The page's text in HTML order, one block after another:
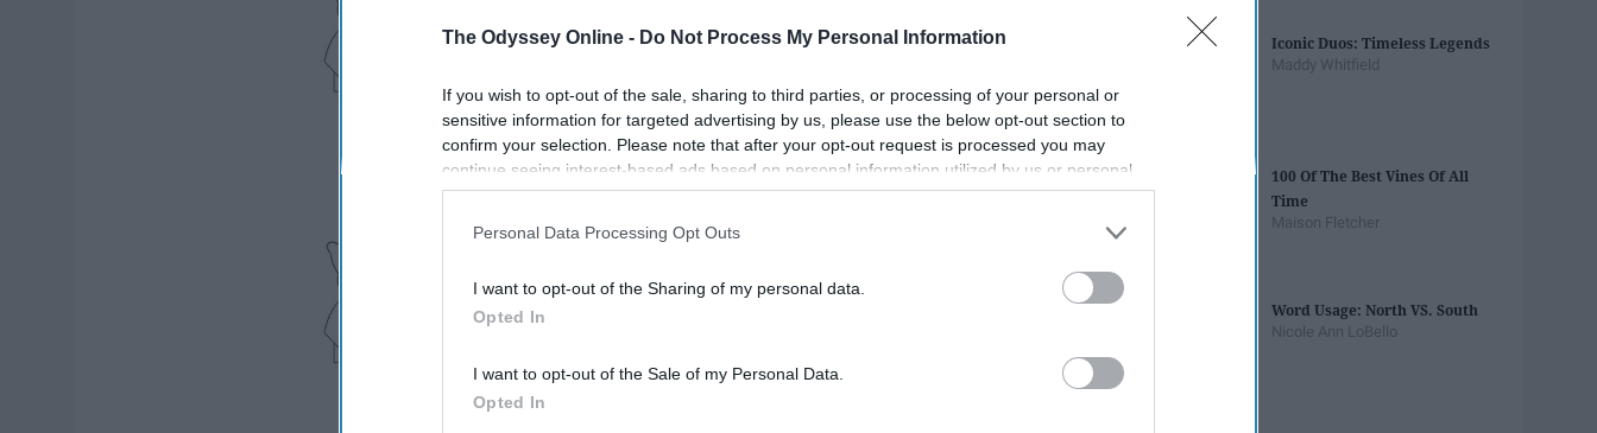
The Odyssey Online - Do Not Process My Personal Information
If you wish to opt-out of the sale, sharing to third parties, or processing of your personal or
sensitive information for targeted advertising by us, please use the below opt-out section to
confirm your selection. Please note that after your opt-out request is processed you may
continue seeing interest-based ads based on personal information utilized by us or personal
information disclosed to third parties prior to your opt-out. You may separately opt-out of the
participants. This information may also be disclosed by us to third parties on the
IAB’s List of
Personal Data Processing Opt Outs
I want to opt-out of the Sharing of my personal data.
Opted In
I want to opt-out of the Sale of my Personal Data.
Opted In
Iconic Duos: Timeless Legends
Maddy Whitfield
100 Of The Best Vines Of All
Time
Maison Fletcher
Word Usage: North VS. South
Nicole Ann LoBello